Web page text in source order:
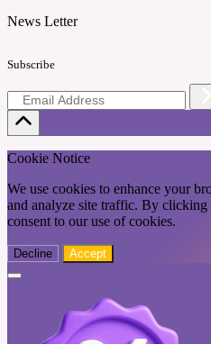
News Letter
Subscribe
Cookie Notice
We use cookies to enhance your
and analyze site traffic. By
consent to our use of cookies.
Decline Accept